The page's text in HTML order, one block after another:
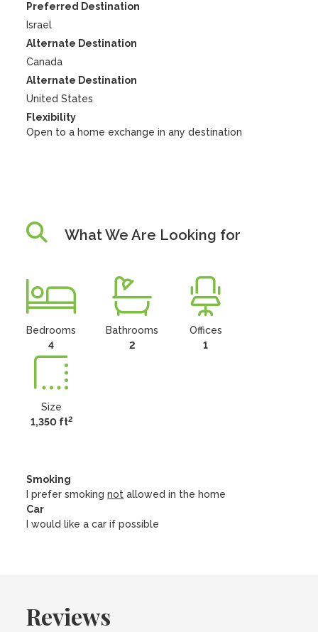
Preferred Destination
Israel
Alternate Destination
Canada
Alternate Destination
United States
Flexibility
Open to a home exchange in any destination
What We Are Looking for
Bedrooms
4
Bathrooms
2
Offices
1
Size
1,350 ft2
Smoking
I prefer smokingnot allowed in the home
Car
I would like a car if possible
Reviews